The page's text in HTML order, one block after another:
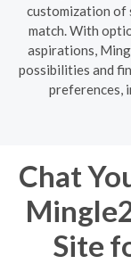
customization of
match. With
aspirations,
possibilities and
preferences,
Chat
Site